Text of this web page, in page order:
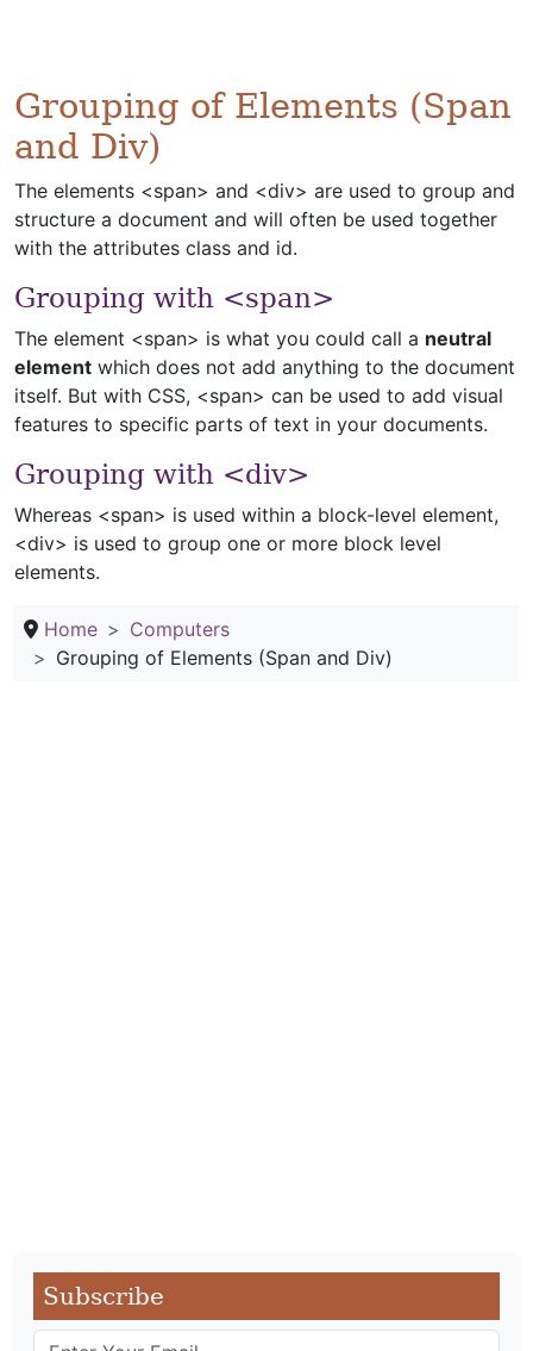
Grouping of Elements (Span
and Div)
The elements <span> and <div> are used to group and
structure a document and will often be used together
with the attributes class and id.
Grouping with <span>
The element <span> is what you could call a neutral
element which does not add anything to the document
itself. But with CSS, <span> can be used to add visual
features to specific parts of text in your documents.
Grouping with <div>
Whereas <span> is used within a block-level element,
<div> is used to group one or more block level
elements.
Home
Computers
Grouping of Elements (Span and Div)
Subscribe